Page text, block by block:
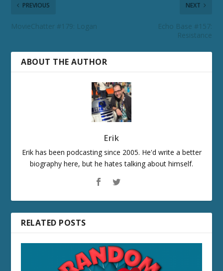
PREVIOUS
MovieChatter #179: Logan
NEXT
Echo Base #157:
Resistance
ABOUT THE AUTHOR
Erik
Erik has been podcasting since 2005. He'd write a better
biography here, but he hates talking about himself.
RELATED POSTS